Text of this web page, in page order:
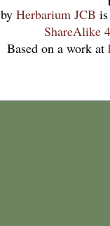
by Herbarium JCB
ShareAlike
Based on a work at